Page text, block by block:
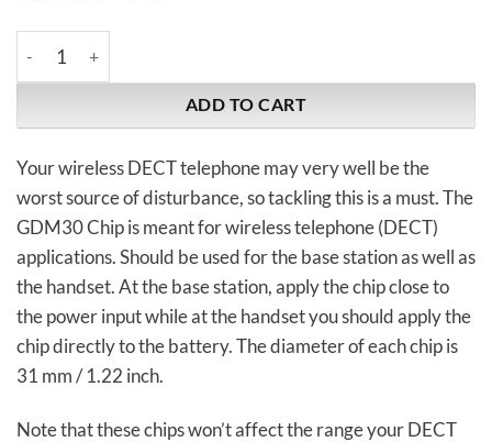
ADD TO CART
Your wireless DECT telephone may very well be the
worst source of disturbance, so tackling this is a must. The
GDM30 Chip is meant for wireless telephone (DECT)
applications. Should be used for the base station as well as
the handset. At the base station, apply the chip close to
the power input while at the handset you should apply the
chip directly to the battery. The diameter of each chip is
31 mm / 1.22 inch.
Note that these chips won’t affect the range your DECT